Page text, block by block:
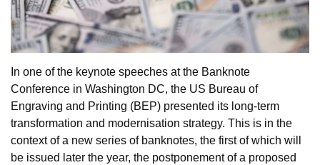
In one of the keynote speeches at the Banknote
Conference in Washington DC, the US Bureau of
Engraving and Printing (BEP) presented its long-term
transformation and modernisation strategy. This is in the
context of a new series of banknotes, the first of which will
be issued later the year, the postponement of a proposed